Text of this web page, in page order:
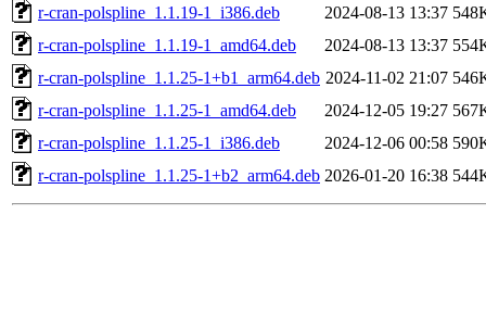
r-cran-polspline_1.1.19-1_i386.deb
2024-08-13 13:37
r-cran-polspline_1.1.19-1_amd64.deb
2024-08-13 13:37
r-cran-polspline_1.1.25-1+b1_arm64.deb 2024-11-02 21:07
r-cran-polspline_1.1.25-1_amd64.deb
2024-12-05 19:27
r-cran-polspline_1.1.25-1_i386.deb
2024-12-06 00:58
r-cran-polspline_1.1.25-1+b2_arm64.deb 2026-01-20 16:38